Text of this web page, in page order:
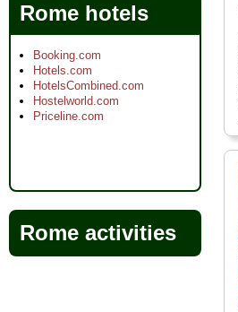
Rome hotels
Booking.com
Hotels.com
HotelsCombined.com
Hostelworld.com
Priceline.com
Rome activities